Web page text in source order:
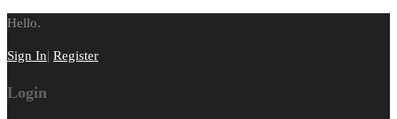
Hello.
Sign In| Register
Login